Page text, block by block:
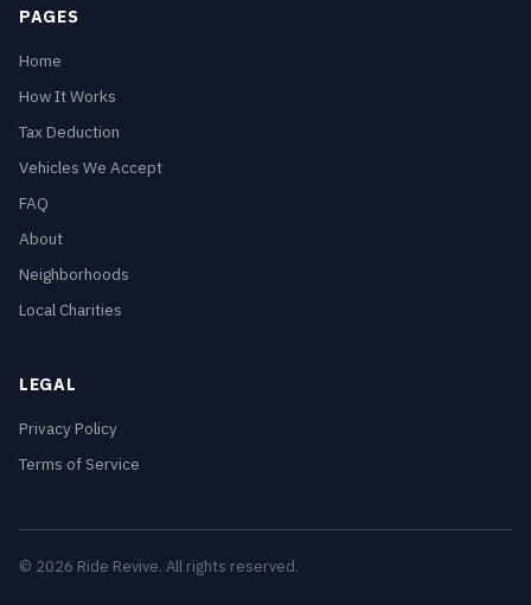
PAGES
Home
How It Works
Tax Deduction
Vehicles We Accept
FAQ
About
Neighborhoods
Local Charities
LEGAL
Privacy Policy
Terms of Service
© 2026 Ride Revive. All rights reserved.